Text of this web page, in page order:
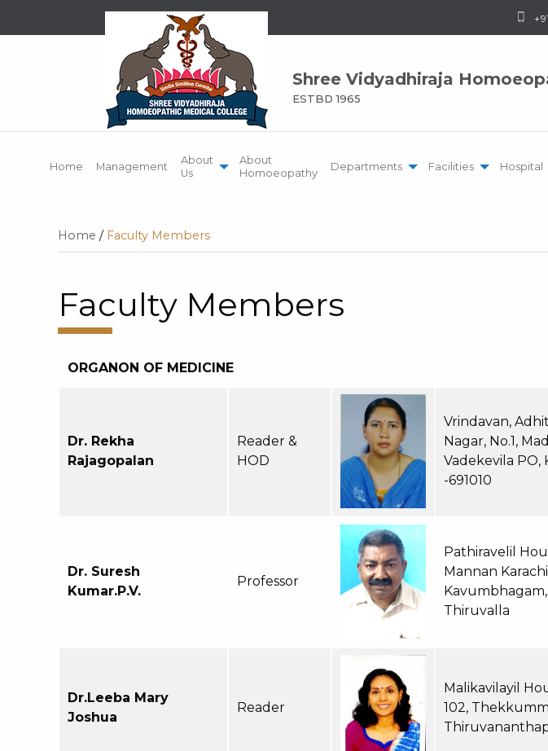
Shree Vidyadhiraja
ESTBD 1965
Home Management
About
Us
About
Homoeopathy
Departments Facilities Hospital
Home / Faculty Members
Faculty Members
ORGANON OF MEDICINE
Dr. Rekha
Rajagopalan
Reader &
HOD
Vrindavan,
Nagar, No.1,
Vadekevila PO,
-691010
Dr. Suresh
Kumar.P.V.
Professor
Pathiravelil
Mannan
Kavumbhagam,
Thiruvalla
Dr.Leeba Mary
Joshua
Reader
Malikavilayil
102,